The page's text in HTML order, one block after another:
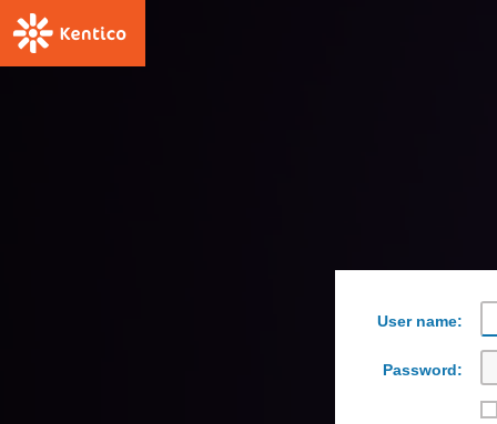
User name:
Password: